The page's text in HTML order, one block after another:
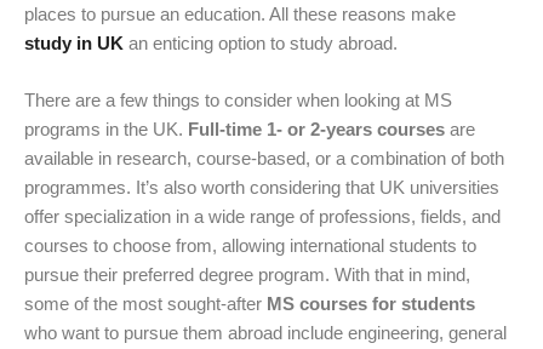
places to pursue an education. All these reasons make
study in UK an enticing option to study abroad.
There are a few things to consider when looking at MS
programs in the UK. Full-time 1- or 2-years courses are
available in research, course-based, or a combination of both
programmes. It’s also worth considering that UK universities
offer specialization in a wide range of professions, fields, and
courses to choose from, allowing international students to
pursue their preferred degree program. With that in mind,
some of the most sought-after MS courses for students
who want to pursue them abroad include engineering, general